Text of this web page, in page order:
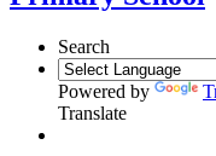
Search
Powered by
Translate